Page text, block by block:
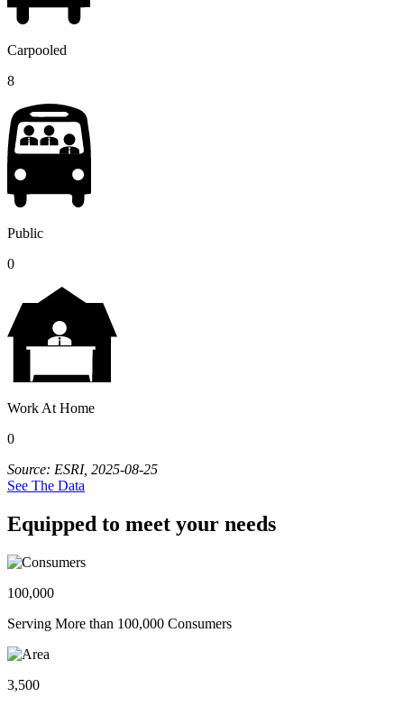
Carpooled
8
Public
0
Work At Home
0
Source: ESRI, 2025-08-25
See The Data
Equipped to meet your needs
100,000
Serving More than 100,000 Consumers
3,500